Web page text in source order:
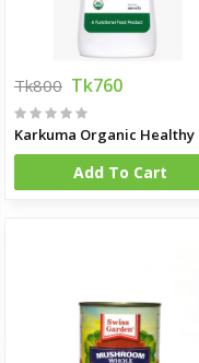
Tk800 Tk760
Add To Cart